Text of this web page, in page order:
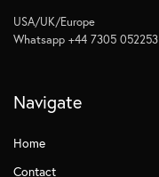
USA/UK/Europe
Whatsapp +44 7305 052253
Navigate
Home
Contact